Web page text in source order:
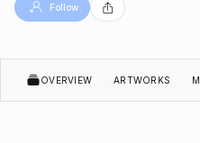
Follow
OVERVIEW ARTWORKS